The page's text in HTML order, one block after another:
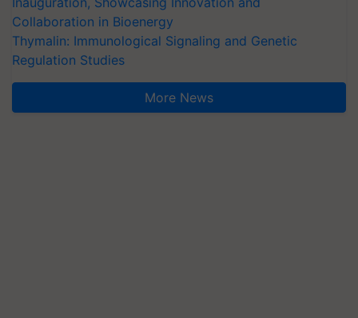
Collaboration in Bioenergy
Thymalin: Immunological Signaling and Genetic
Regulation Studies
More News